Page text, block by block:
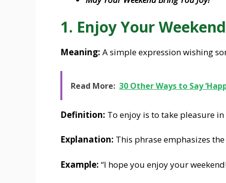
1. Enjoy Your
Meaning: A simple expression wishing
Read More: 30 Other Ways to Say
Definition: To enjoy is to take pleasure in
Explanation: This phrase emphasizes
Example: “I hope you enjoy your